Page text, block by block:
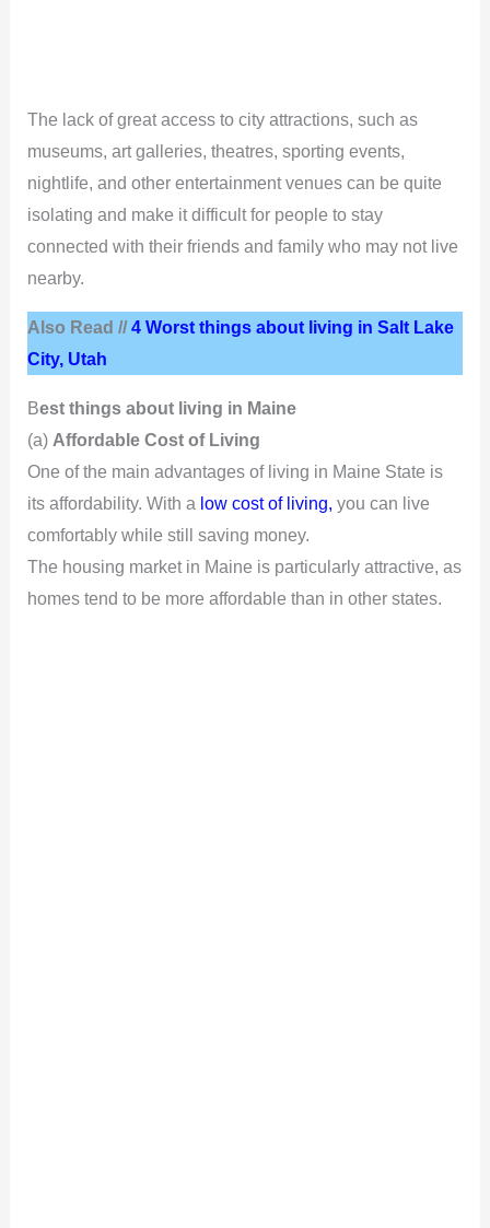
The lack of great access to city attractions, such as
museums, art galleries, theatres, sporting events,
nightlife, and other entertainment venues can be quite
isolating and make it difficult for people to stay
connected with their friends and family who may not live
nearby.
Also Read //4 Worst things about living in Salt Lake
City, Utah
Best things about living in Maine
(a) Affordable Cost of Living
One of the main advantages of living in Maine State is
its affordability. With a low cost of living, you can live
comfortably while still saving money.
The housing market in Maine is particularly attractive, as
homes tend to be more affordable than in other states.